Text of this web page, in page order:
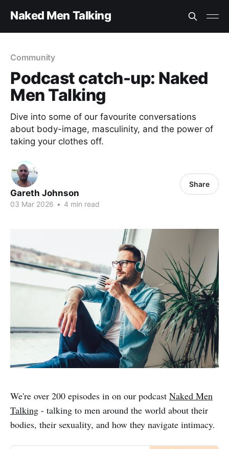
Naked Men Talking
Community
Podcast catch-up: Naked
Men Talking
Dive into some of our favourite conversations
about body-image, masculinity, and the power of
taking your clothes off.
Gareth Johnson
03 Mar 2026 • 4 min read
Share
We're over 200 episodes in on our podcast Naked Men
Talking - talking to men around the world about their
bodies, their sexuality, and how they navigate intimacy.